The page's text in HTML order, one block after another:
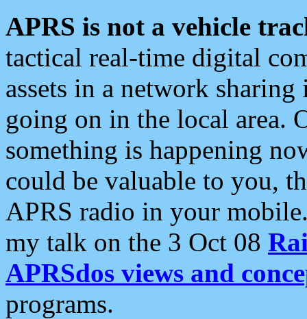
APRS is not a vehicle
tactical real-time digital
assets in a network
going on in the local area.
something is happening
could be valuable to you,
APRS radio in your
my talk on the 3 Oct 08
APRSdos views and
programs.